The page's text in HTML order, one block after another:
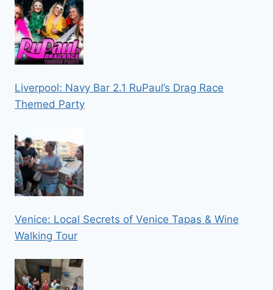
Liverpool: Navy Bar 2.1 RuPaul’s Drag Race
Themed Party
Venice: Local Secrets of Venice Tapas & Wine
Walking Tour